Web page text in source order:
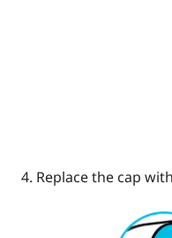
Replace the cap